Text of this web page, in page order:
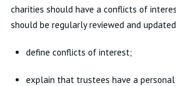
charities should have a conflicts of
should be regularly reviewed and
define conflicts of interest;
explain that trustees have a